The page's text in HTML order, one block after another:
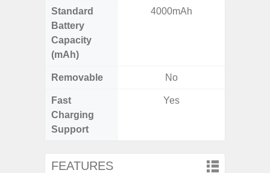
Standard
Battery
Capacity
(mAh)
4000mAh
Removable No
Fast
Charging
Support
Yes
FEATURES